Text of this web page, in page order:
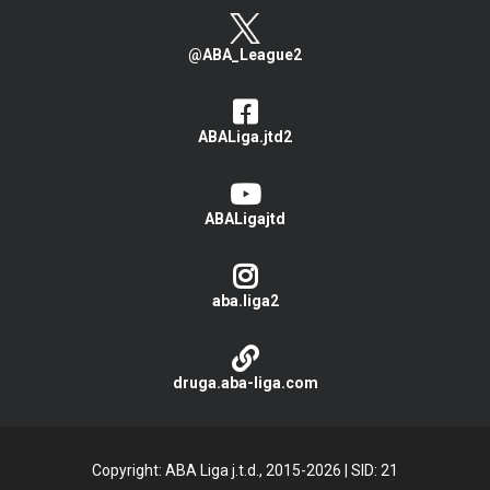
@ABA_League2
ABALiga.jtd2
ABALigajtd
aba.liga2
druga.aba-liga.com
Copyright: ABA Liga j.t.d., 2015-2026 SID: 21